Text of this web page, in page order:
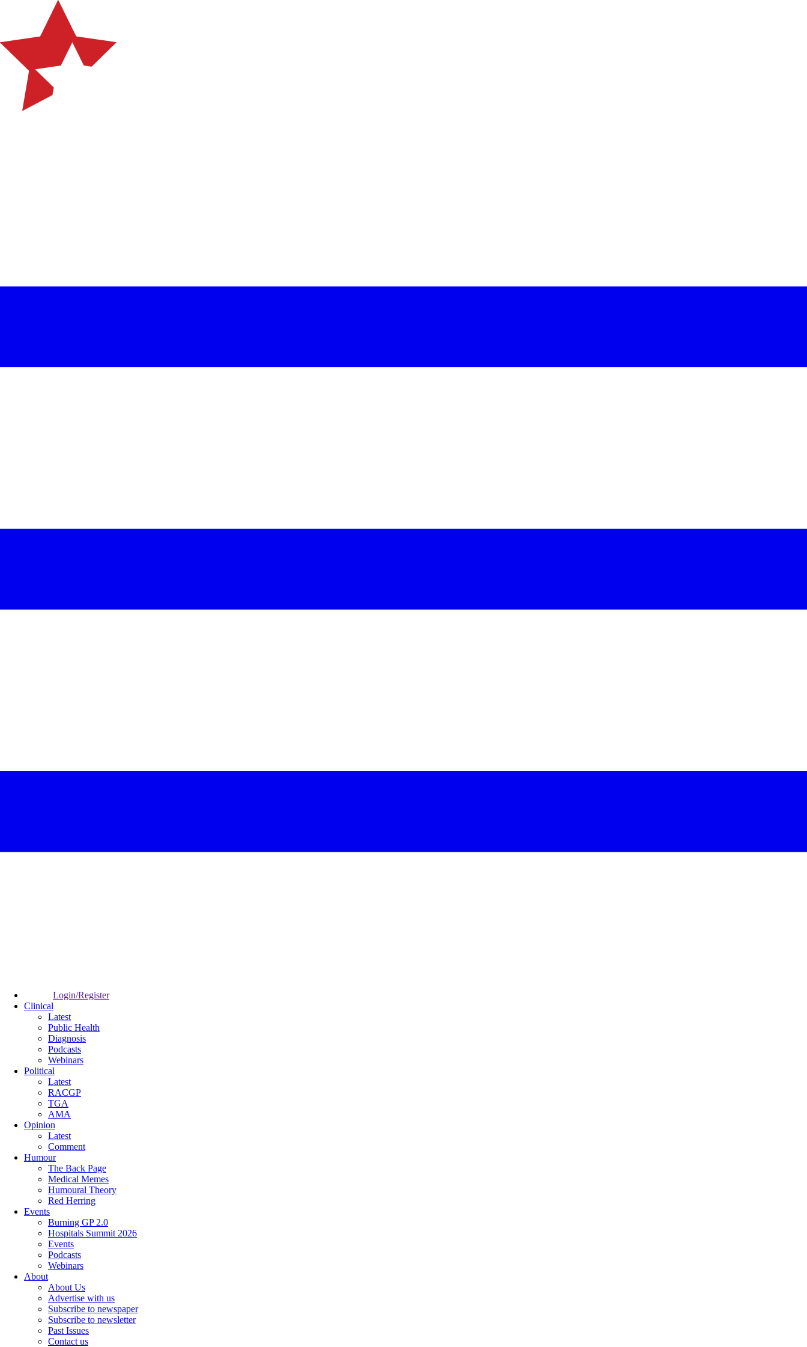
Login/Register
Clinical
Latest
Public Health
Diagnosis
Podcasts
Webinars
Political
Latest
RACGP
TGA
AMA
Opinion
Latest
Comment
Humour
The Back Page
Medical Memes
Humoural Theory
Red Herring
Events
Burning GP 2.0
Hospitals Summit 2026
Events
Podcasts
Webinars
About
About Us
Advertise with us
Subscribe to newspaper
Subscribe to newsletter
Past Issues
Contact us